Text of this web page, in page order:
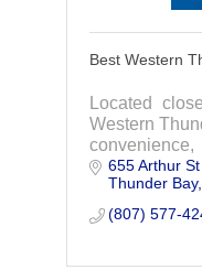
Best Western
Located
Western
price!
the most of
travel.
655 Arthur St
Thunder Bay
(807) 577-